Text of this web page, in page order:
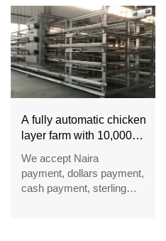
cage feeding and the egg
rolling angle
A fully automatic chicken
layer farm with 10,000
We accept Naira
payment, dollars payment,
cash payment, sterling